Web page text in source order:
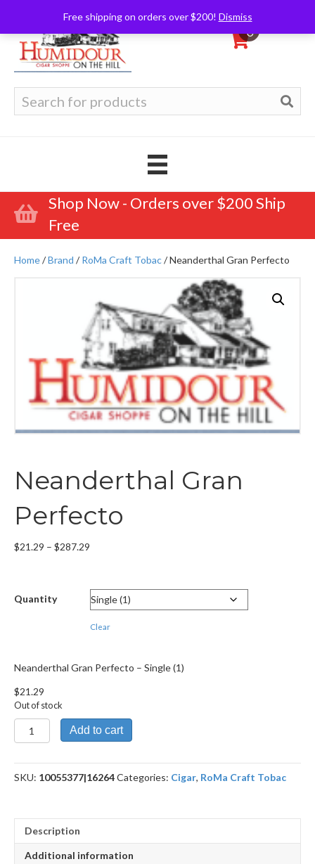
Free shipping on orders over $200! Dismiss
0
for:
Shop Now - Orders over $200 Ship
Free
Home/Brand /RoMa Craft Tobac/ Neanderthal Gran Perfecto
Neanderthal Gran
Perfecto
$21.29 – $287.29
through
$287.29
Quantity
Clear
Neanderthal Gran Perfecto – Single (1)
$21.29
Out of stock
Neanderthal
Gran
quantity
Add to cart
SKU: 10055377|16264Categories: Cigar, RoMa Craft Tobac
Description
Additional information